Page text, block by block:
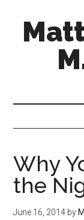
Why
the
June 16, 2014 by